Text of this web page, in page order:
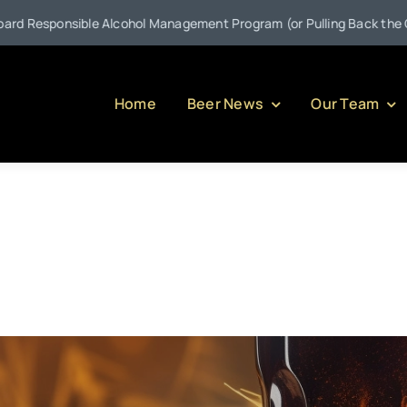
Alcohol Management Program (or Pulling Back the Curtain on
Home Beer News Our Team